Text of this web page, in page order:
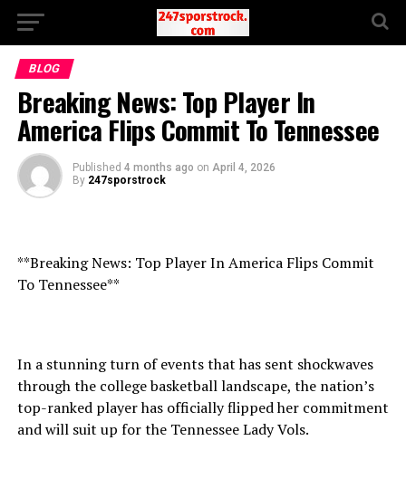
BLOG
Breaking News: Top Player In
America Flips Commit To Tennessee
Published 4 months ago on April 4, 2026
By 247sporstrock
**Breaking News: Top Player In America Flips Commit
To Tennessee**
In a stunning turn of events that has sent shockwaves
through the college basketball landscape, the nation’s
top-ranked player has officially flipped her commitment
and will suit up for the Tennessee Lady Vols.